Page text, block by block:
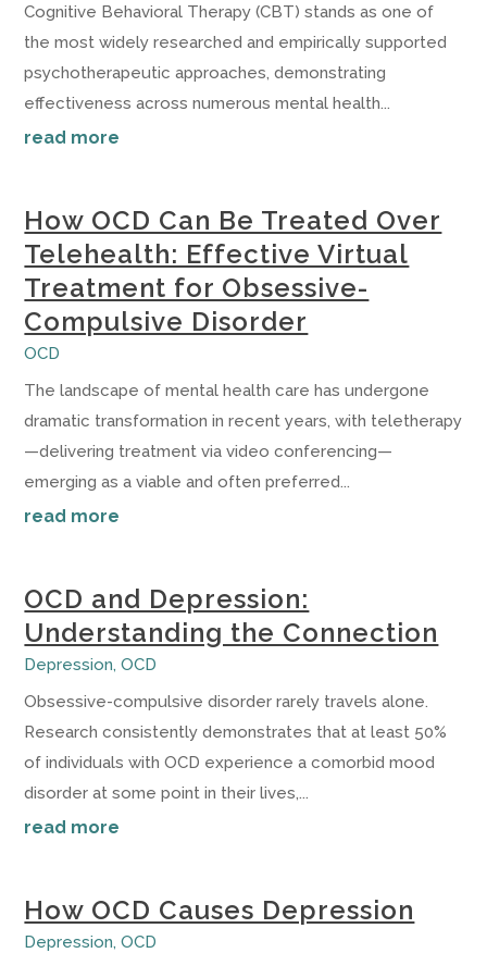
Cognitive Behavioral Therapy (CBT) stands as one of
the most widely researched and empirically supported
psychotherapeutic approaches, demonstrating
effectiveness across numerous mental health...
read more
How OCD Can Be Treated Over
Telehealth: Effective Virtual
Treatment for Obsessive-
Compulsive Disorder
OCD
The landscape of mental health care has undergone
dramatic transformation in recent years, with teletherapy
—delivering treatment via video conferencing—
emerging as a viable and often preferred...
read more
OCD and Depression:
Understanding the Connection
Depression,OCD
Obsessive-compulsive disorder rarely travels alone.
Research consistently demonstrates that at least 50%
of individuals with OCD experience a comorbid mood
disorder at some point in their lives,...
read more
How OCD Causes Depression
Depression,OCD